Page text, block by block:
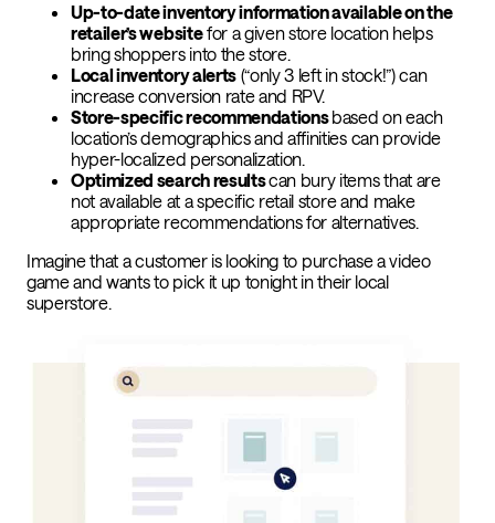
Up-to-date inventory information available on the
retailer’s websitefor a given store location helps
bring shoppers into the store.
Local inventory alerts(“only 3 left in stock!”) can
increase conversion rate and RPV.
Store-specific recommendationsbased on each
location’s demographics and affinities can provide
hyper-localized personalization.
Optimized search resultscan bury items that are
not available at a specific retail store and make
appropriate recommendations for alternatives.
Imagine that a customer is looking to purchase a video
game and wants to pick it up tonight in their local
superstore.